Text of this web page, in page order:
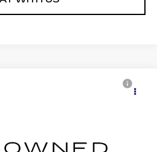
& Availability